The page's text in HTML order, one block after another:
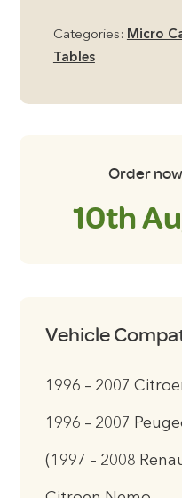
Categories: Micro
Tables
Order
10th
Vehicle
1996 – 2007
1996 – 2007
(1997 – 2008